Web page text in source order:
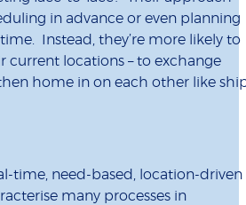
in advance or even planning
Instead, they’re more likely to
locations – to exchange
home in on each other like
time, need-based, location-driven
many processes in